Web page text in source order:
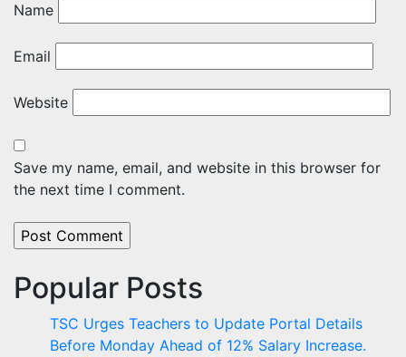
Name
Email
Website
Save my name, email, and website in this browser for
the next time I comment.
Popular Posts
TSC Urges Teachers to Update Portal Details
Before Monday Ahead of 12% Salary Increase.